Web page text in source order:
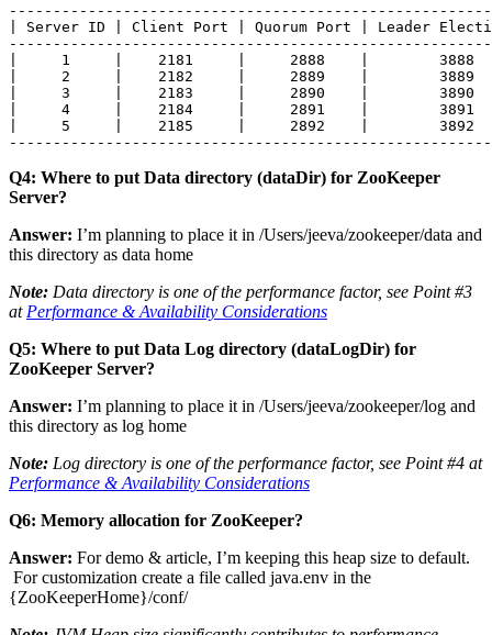
| Server ID | Client Port | Quorum Port | Leader
|     1     |    2181     |     2888    |
|     2     |    2182     |     2889    |
|     3     |    2183     |     2890    |
|     4     |    2184     |     2891    |
|     5     |    2185     |     2892    |
Q4: Where to put Data directory (dataDir) for ZooKeeper
Server?
Answer: I’m planning to place it in /Users/jeeva/zookeeper/data and
this directory as data home
Note: Data directory is one of the performance factor, see Point #3
at Performance & Availability Considerations
Q5: Where to put Data Log directory (dataLogDir) for
ZooKeeper Server?
Answer: I’m planning to place it in /Users/jeeva/zookeeper/log and
this directory as log home
Note: Log directory is one of the performance factor, see Point #4 at
Performance & Availability Considerations
Q6: Memory allocation for ZooKeeper?
Answer: For demo & article, I’m keeping this heap size to default.
For customization create a file called java.env in the
{ZooKeeperHome}/conf/